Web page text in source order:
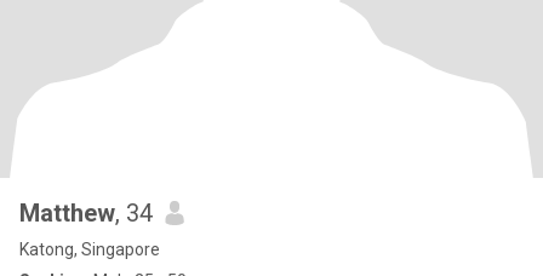
Matthew, 34
Katong, Singapore